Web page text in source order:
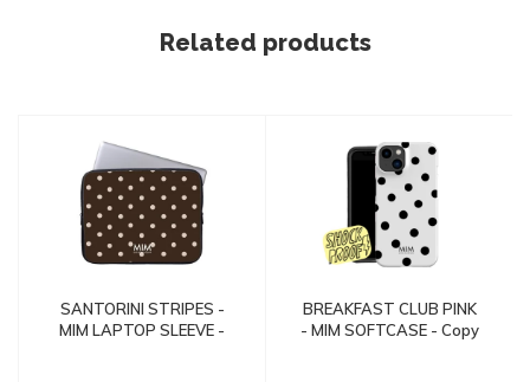
Related products
SANTORINI STRIPES -
MIM LAPTOP SLEEVE -
BREAKFAST CLUB PINK
- MIM SOFTCASE - Copy